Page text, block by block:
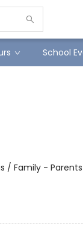
School
/ Family -